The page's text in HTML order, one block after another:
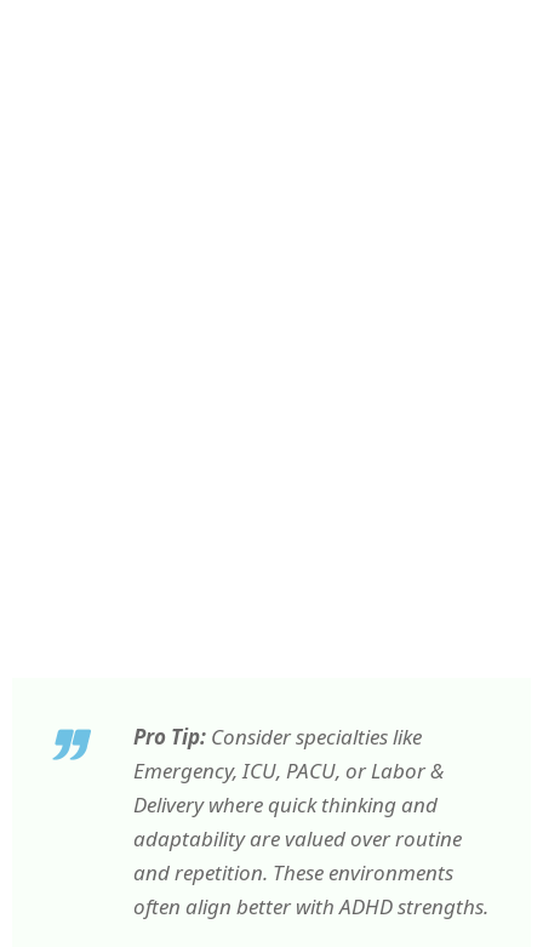
Pro Tip: Consider specialties like
Emergency, ICU, PACU, or Labor &
Delivery where quick thinking and
adaptability are valued over routine
and repetition. These environments
often align better with ADHD strengths.